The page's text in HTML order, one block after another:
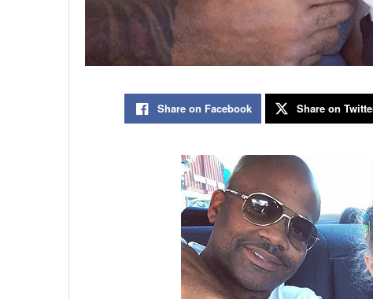
Share on Facebook Share on